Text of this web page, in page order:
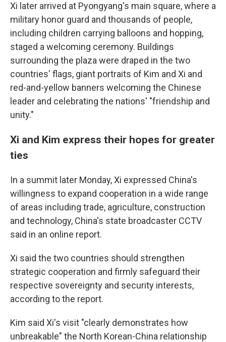
Xi later arrived at Pyongyang's main square, where a
military honor guard and thousands of people,
including children carrying balloons and hopping,
staged a welcoming ceremony. Buildings
surrounding the plaza were draped in the two
countries' flags, giant portraits of Kim and Xi and
red-and-yellow banners welcoming the Chinese
leader and celebrating the nations' "friendship and
unity."
Xi and Kim express their hopes for greater
ties
In a summit later Monday, Xi expressed China's
willingness to expand cooperation in a wide range
of areas including trade, agriculture, construction
and technology, China's state broadcaster CCTV
said in an online report.
Xi said the two countries should strengthen
strategic cooperation and firmly safeguard their
respective sovereignty and security interests,
according to the report.
Kim said Xi's visit "clearly demonstrates how
unbreakable" the North Korean-China relationship